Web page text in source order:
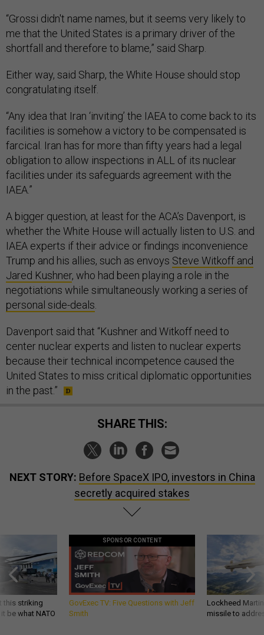
“Grossi didn't name names, but it seems very likely to
me that the United States is a primary driver of the
shortfall and therefore to blame,” said Sharp.
Either way, said Sharp, the White House should stop
congratulating itself.
“Any idea that Iran ‘inviting’ the IAEA to come back to its
facilities is somehow a victory to be compensated is
farcical. Iran has for more than fifty years had a legal
obligation to allow inspections in ALL of its nuclear
facilities under its safeguards agreement with the
IAEA.”
A bigger question, at least for the ACA’s Davenport, is
whether the White House will actually listen to U.S. and
IAEA experts if their advice or findings inconvenience
Trump and his allies, such as envoys Steve Witkoff and
Jared Kushner, who had been playing a role in the
negotiations while simultaneously working a series of
personal side-deals
Davenport said that “Kushner and Witkoff need to
center nuclear experts and listen to nuclear experts
because their technical incompetence caused the
United States to miss critical diplomatic opportunities
in the past.”
SHARE THIS:
NEXT STORY: Before SpaceX IPO, investors in China
secretly acquired stakes
this striking
be what NATO
SPONSOR CONTENT
GovExec TV: Five Questions with Jeff
Smith
Lockheed
missile to